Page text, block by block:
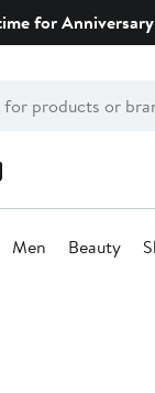
for
Men Beauty